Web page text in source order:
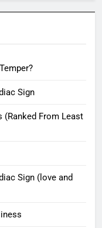
Sign
(Ranked From Least
Sign (love and